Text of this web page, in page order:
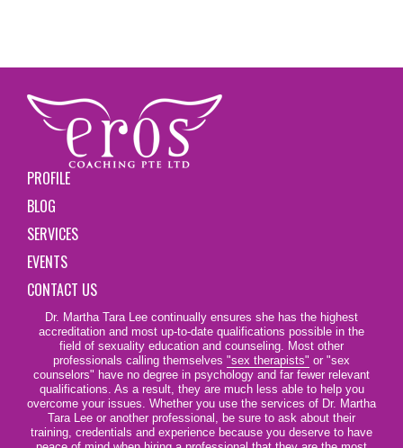
PROFILE
BLOG
SERVICES
EVENTS
CONTACT US
Dr. Martha Tara Lee continually ensures she has the highest
accreditation and most up-to-date qualifications possible in the
field of sexuality education and counseling. Most other
professionals calling themselves "sex therapists" or "sex
counselors" have no degree in psychology and far fewer relevant
qualifications. As a result, they are much less able to help you
overcome your issues. Whether you use the services of Dr. Martha
Tara Lee or another professional, be sure to ask about their
training, credentials and experience because you deserve to have